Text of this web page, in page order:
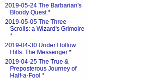
2019-05-24 The Barbarian's
Bloody Quest*
2019-05-05 The Three
Scrolls: a Wizard's Grimoire
*
2019-04-30 Under Hollow
Hills: The Messenger *
2019-04-25 The True &
Preposterous Journey of
Half-a-Fool *